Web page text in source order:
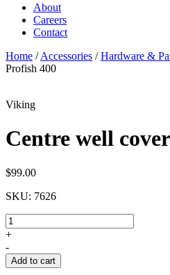
About
Careers
Contact
Home / Accessories / Hardware &
Profish 400
Viking
Centre well
$99.00
SKU: 7626
Centre
well
-
Profish
+
-
Add to cart